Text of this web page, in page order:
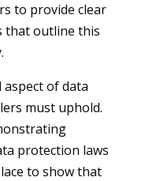
to provide clear
that outline this
of data
must uphold.
protection laws
to show that